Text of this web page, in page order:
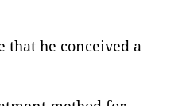
he conceived a